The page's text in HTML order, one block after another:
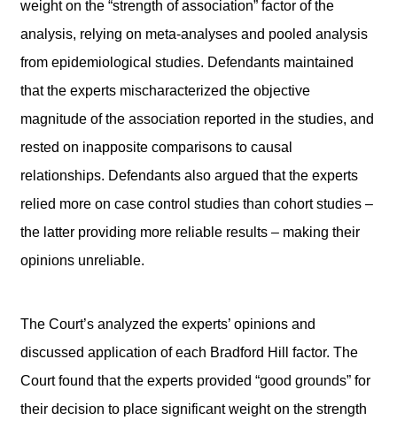
weight on the “strength of association” factor of the
analysis, relying on meta-analyses and pooled analysis
from epidemiological studies. Defendants maintained
that the experts mischaracterized the objective
magnitude of the association reported in the studies, and
rested on inapposite comparisons to causal
relationships. Defendants also argued that the experts
relied more on case control studies than cohort studies –
the latter providing more reliable results – making their
opinions unreliable.
The Court’s analyzed the experts’ opinions and
discussed application of each Bradford Hill factor. The
Court found that the experts provided “good grounds” for
their decision to place significant weight on the strength